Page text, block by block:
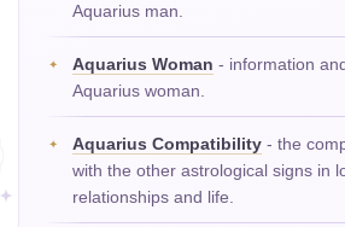
Aquarius man.
Aquarius Woman - information
Aquarius woman.
Aquarius Compatibility - the
with the other astrological signs in
relationships and life.